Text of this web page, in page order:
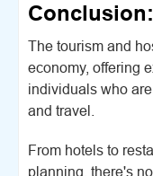
Conclusion:
The tourism and
economy, offering
individuals who
and travel.
From hotels to
planning, there's